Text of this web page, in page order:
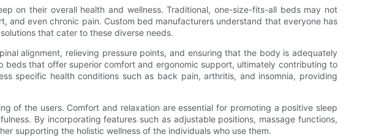
on their overall health and wellness. Traditional, one-size-fits-all beds may not
and even chronic pain. Custom bed manufacturers understand that everyone has
that cater to these diverse needs.
alignment, relieving pressure points, and ensuring that the body is adequately
that offer superior comfort and ergonomic support, ultimately contributing to
specific health conditions such as back pain, arthritis, and insomnia, providing
of the users. Comfort and relaxation are essential for promoting a positive sleep
By incorporating features such as adjustable positions, massage functions,
supporting the holistic wellness of the individuals who use them.